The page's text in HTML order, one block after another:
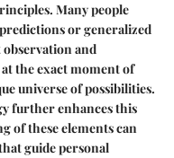
Many people
or generalized
observation and
the exact moment of
universe of possibilities.
further enhances this
of these elements can
guide personal